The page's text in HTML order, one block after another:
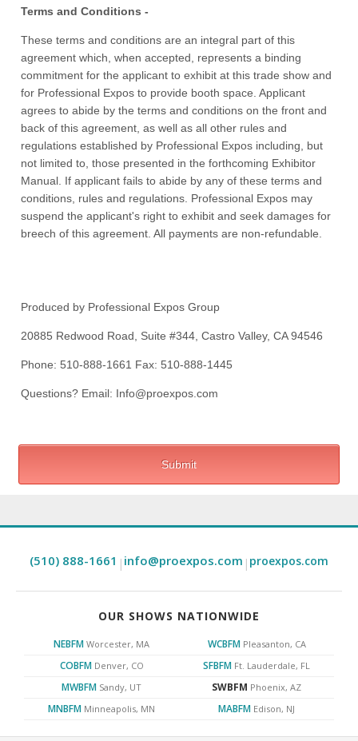
(510) 888-1661 | info@proexpos.com | proexpos.com
OUR SHOWS NATIONWIDE
NEBFM Worcester, MA WCBFM Pleasanton, CA
COBFM Denver, CO SFBFM Ft. Lauderdale, FL
MWBFM Sandy, UT SWBFM Phoenix, AZ
MNBFM Minneapolis, MN MABFM Edison, NJ